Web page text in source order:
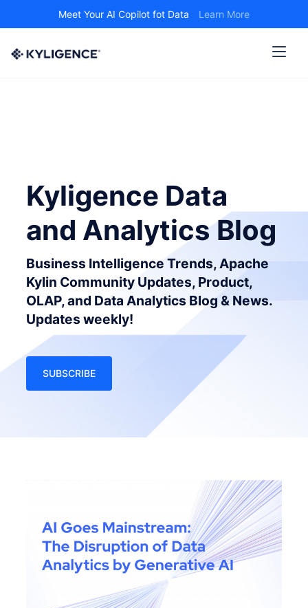
Meet Your AI Copilot fot Data Learn More
Kyligence Data
and Analytics Blog
Business Intelligence Trends, Apache
Kylin Community Updates, Product,
OLAP, and Data Analytics Blog & News.
Updates weekly!
SUBSCRIBE